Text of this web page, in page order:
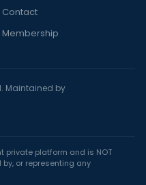
Contact
Membership
Maintained by
private platform and is NOT
or representing any